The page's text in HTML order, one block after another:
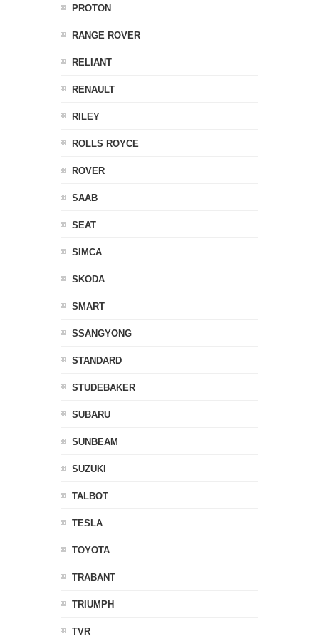
PROTON
RANGE ROVER
RELIANT
RENAULT
RILEY
ROLLS ROYCE
ROVER
SAAB
SEAT
SIMCA
SKODA
SMART
SSANGYONG
STANDARD
STUDEBAKER
SUBARU
SUNBEAM
SUZUKI
TALBOT
TESLA
TOYOTA
TRABANT
TRIUMPH
TVR